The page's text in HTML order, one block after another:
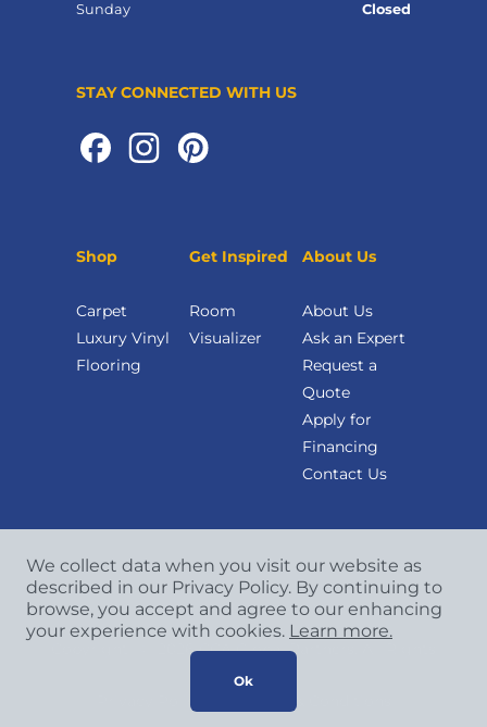
Sunday Closed
STAY CONNECTED WITH US
Shop
Carpet
Luxury Vinyl
Flooring
Get Inspired
Room
Visualizer
About Us
About Us
Ask an Expert
Request a
Quote
Apply for
Financing
Contact Us
2026 CCA Global Partners. All Rights
Reserved.
We collect data when you visit our website as
described in our Privacy Policy. By continuing to
browse, you accept and agree to our enhancing
your experience with cookies. Learn more.
Ok